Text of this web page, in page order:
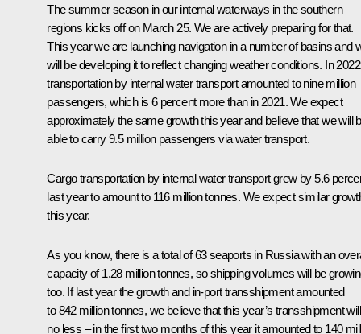
The summer season in our internal waterways in the southern
regions kicks off on March 25. We are actively preparing for that.
This year we are launching navigation in a number of basins and
will be developing it to reflect changing weather conditions. In 2022
transportation by internal water transport amounted to nine million
passengers, which is 6 percent more than in 2021. We expect
approximately the same growth this year and believe that we will
able to carry 9.5 million passengers via water transport.
Cargo transportation by internal water transport grew by 5.6
last year to amount to 116 million tonnes. We expect similar
this year.
As you know, there is a total of 63 seaports in Russia with an
capacity of 1.28 million tonnes, so shipping volumes will be
too. If last year the growth and in-port transshipment amounted
to 842 million tonnes, we believe that this year’s transshipment
no less – in the first two months of this year it amounted to 140